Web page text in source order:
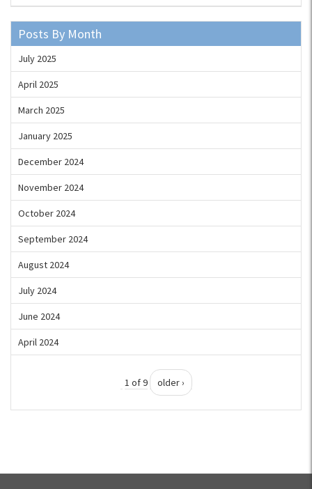
Posts By Month
July 2025
April 2025
March 2025
January 2025
December 2024
November 2024
October 2024
September 2024
August 2024
July 2024
June 2024
April 2024
1 of 9 older ›